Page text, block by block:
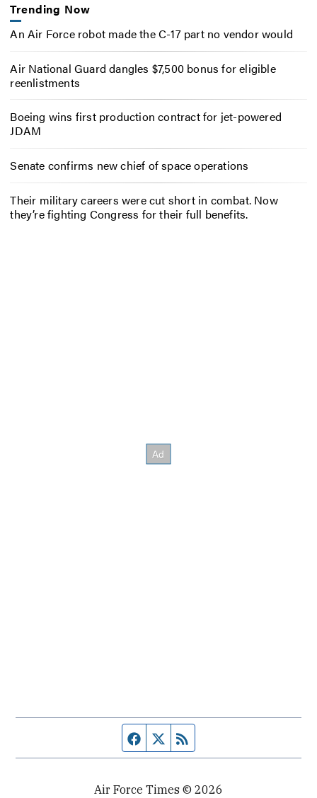
Trending Now
An Air Force robot made the C-17 part no vendor would
Air National Guard dangles $7,500 bonus for eligible
reenlistments
Boeing wins first production contract for jet-powered
JDAM
Senate confirms new chief of space operations
Their military careers were cut short in combat. Now
they’re fighting Congress for their full benefits.
Facebook page
Twitter feed
Air Force Times © 2026